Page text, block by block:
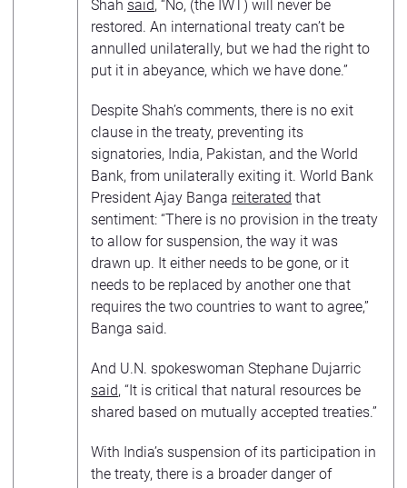
Shah said, “No, (the IWT) will never be
restored. An international treaty can’t be
annulled unilaterally, but we had the right to
put it in abeyance, which we have done.”
Despite Shah’s comments, there is no exit
clause in the treaty, preventing its
signatories, India, Pakistan, and the World
Bank, from unilaterally exiting it. World Bank
President Ajay Banga reiterated that
sentiment: “There is no provision in the treaty
to allow for suspension, the way it was
drawn up. It either needs to be gone, or it
needs to be replaced by another one that
requires the two countries to want to agree,”
Banga said.
And U.N. spokeswoman Stephane Dujarric
said, “It is critical that natural resources be
shared based on mutually accepted treaties.”
With India’s suspension of its participation in
the treaty, there is a broader danger of